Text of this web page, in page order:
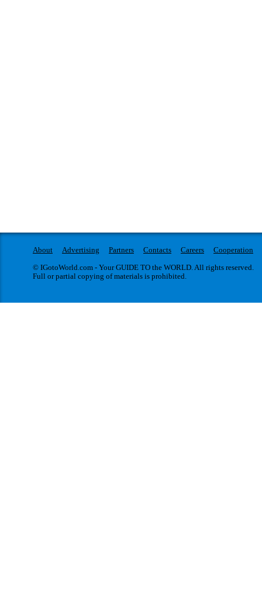
About Advertising Partners Contacts Careers
Cooperation
© IGotoWorld.com - Your GUIDE TO the WORLD. All rights reserved.
Full or partial copying of materials is prohibited.